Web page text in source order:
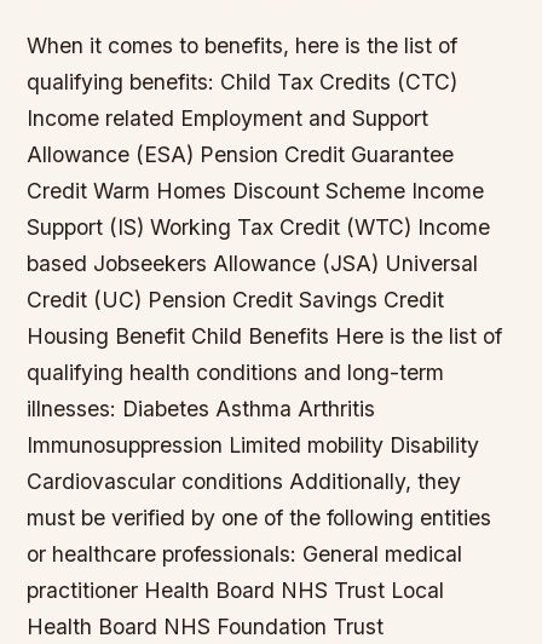
When it comes to benefits, here is the list of
qualifying benefits: Child Tax Credits (CTC)
Income related Employment and Support
Allowance (ESA) Pension Credit Guarantee
Credit Warm Homes Discount Scheme Income
Support (IS) Working Tax Credit (WTC) Income
based Jobseekers Allowance (JSA) Universal
Credit (UC) Pension Credit Savings Credit
Housing Benefit Child Benefits Here is the list of
qualifying health conditions and long-term
illnesses: Diabetes Asthma Arthritis
Immunosuppression Limited mobility Disability
Cardiovascular conditions Additionally, they
must be verified by one of the following entities
or healthcare professionals: General medical
practitioner Health Board NHS Trust Local
Health Board NHS Foundation Trust